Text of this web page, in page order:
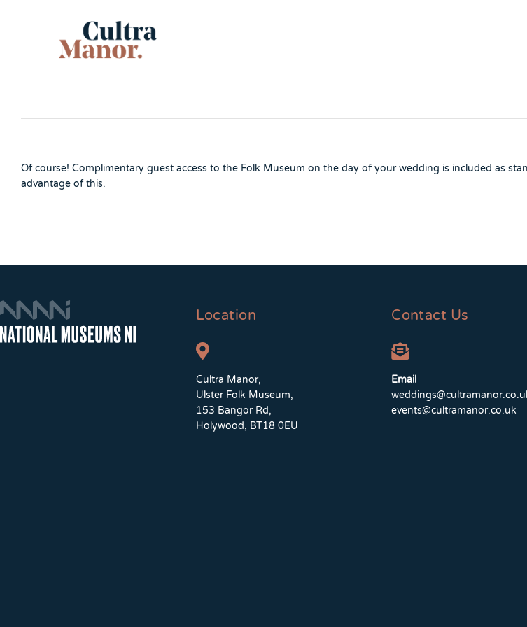
Of course! Complimentary guest access to the Folk Museum on the day of your wedding is included as
advantage of this.
Location
Cultra Manor,
Ulster Folk Museum,
153 Bangor Rd,
Holywood, BT18 0EU
Contact Us
Email
events@cultramanor.co.uk